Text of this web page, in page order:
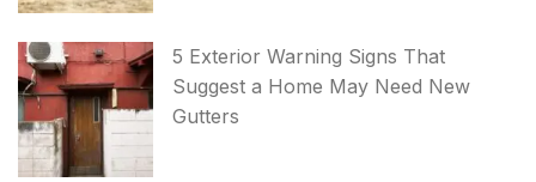
5 Exterior Warning Signs That
Suggest a Home May Need New
Gutters